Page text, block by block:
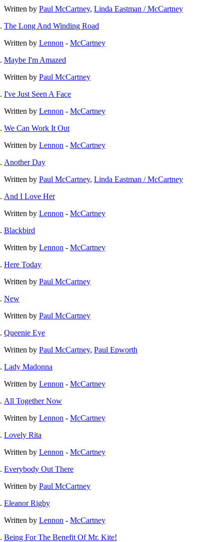
Written by Paul McCartney, Linda Eastman / McCartney
The Long And Winding Road
Written by Lennon - McCartney
Maybe I'm Amazed
Written by Paul McCartney
I've Just Seen A Face
Written by Lennon - McCartney
We Can Work It Out
Written by Lennon - McCartney
Another Day
Written by Paul McCartney, Linda Eastman / McCartney
And I Love Her
Written by Lennon - McCartney
Blackbird
Written by Lennon - McCartney
Here Today
Written by Paul McCartney
New
Written by Paul McCartney
Queenie Eye
Written by Paul McCartney, Paul Epworth
Lady Madonna
Written by Lennon - McCartney
All Together Now
Written by Lennon - McCartney
Lovely Rita
Written by Lennon - McCartney
Everybody Out There
Written by Paul McCartney
Eleanor Rigby
Written by Lennon - McCartney
Being For The Benefit Of Mr. Kite!